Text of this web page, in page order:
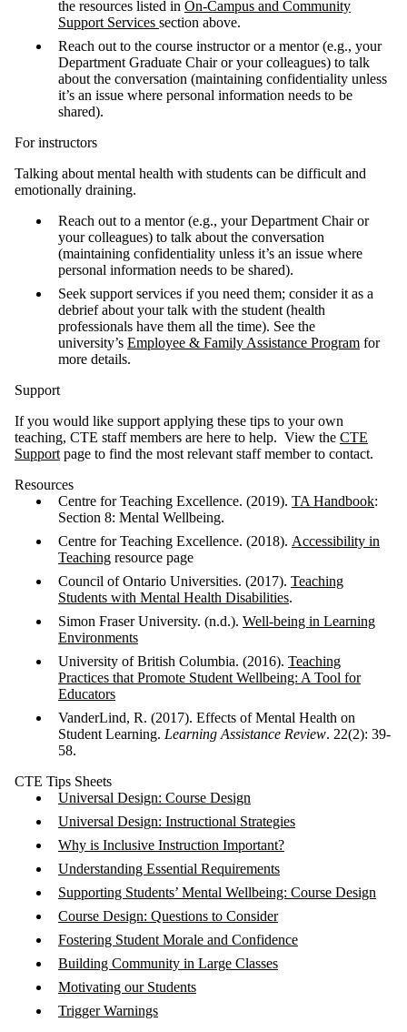
the resources listed in On-Campus and Community
Support Services section above.
Reach out to the course instructor or a mentor (e.g., your
Department Graduate Chair or your colleagues) to talk
about the conversation (maintaining confidentiality unless
it’s an issue where personal information needs to be
shared).
For instructors
Talking about mental health with students can be difficult and
emotionally draining.
Reach out to a mentor (e.g., your Department Chair or
your colleagues) to talk about the conversation
(maintaining confidentiality unless it’s an issue where
personal information needs to be shared).
Seek support services if you need them; consider it as a
debrief about your talk with the student (health
professionals have them all the time). See the
university’s Employee & Family Assistance Program for
more details.
Support
If you would like support applying these tips to your own
teaching, CTE staff members are here to help. View the CTE
Support page to find the most relevant staff member to contact.
Resources
Centre for Teaching Excellence. (2019). TA Handbook:
Section 8: Mental Wellbeing.
Centre for Teaching Excellence. (2018). Accessibility in
Teaching resource page
Council of Ontario Universities. (2017). Teaching
Students with Mental Health Disabilities.
Simon Fraser University. (n.d.). Well-being in Learning
Environments
University of British Columbia. (2016). Teaching
Practices that Promote Student Wellbeing: A Tool for
Educators
VanderLind, R. (2017). Effects of Mental Health on
Student Learning. Learning Assistance Review. 22(2): 39-
58.
CTE Tips Sheets
Universal Design: Course Design
Universal Design: Instructional Strategies
Why is Inclusive Instruction Important?
Understanding Essential Requirements
Supporting Students’ Mental Wellbeing: Course Design
Course Design: Questions to Consider
Fostering Student Morale and Confidence
Building Community in Large Classes
Motivating our Students
Trigger Warnings